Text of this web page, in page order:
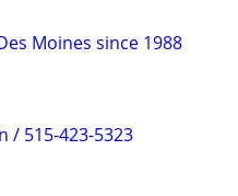
Moines since 1988
/ 515-423-5323